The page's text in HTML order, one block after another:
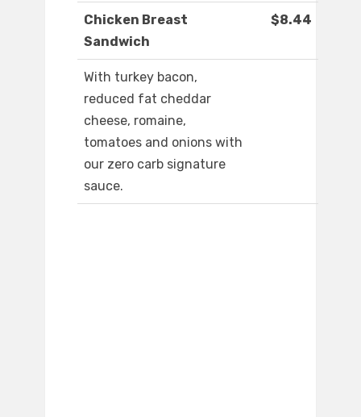
Chicken Breast
Sandwich
$8.44
With turkey bacon,
reduced fat cheddar
cheese, romaine,
tomatoes and onions with
our zero carb signature
sauce.